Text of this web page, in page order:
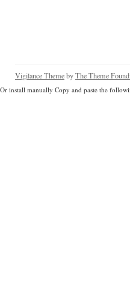
Vigilance ThemebyThe Theme
Or install manually Copy and paste the